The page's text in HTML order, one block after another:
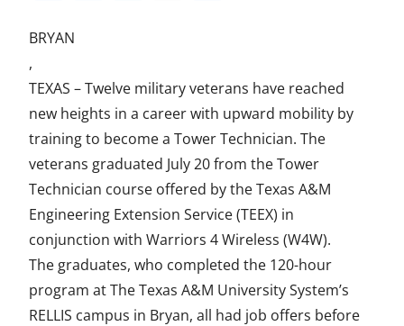
a
r
e
t
o
F
a
c
e
r
e
t
T
w
i
t
r
e
t
L
i
n
k
r
e
t
o
E
m
a
i
r
e
t
u
n
d
e
BRYAN
,
TEXAS – Twelve military veterans have reached
new heights in a career with upward mobility by
training to become a Tower Technician. The
veterans graduated July 20 from the Tower
Technician course offered by the Texas A&M
Engineering Extension Service (TEEX) in
conjunction with Warriors 4 Wireless (W4W).
The graduates, who completed the 120-hour
program at The Texas A&M University System’s
RELLIS campus in Bryan, all had job offers before